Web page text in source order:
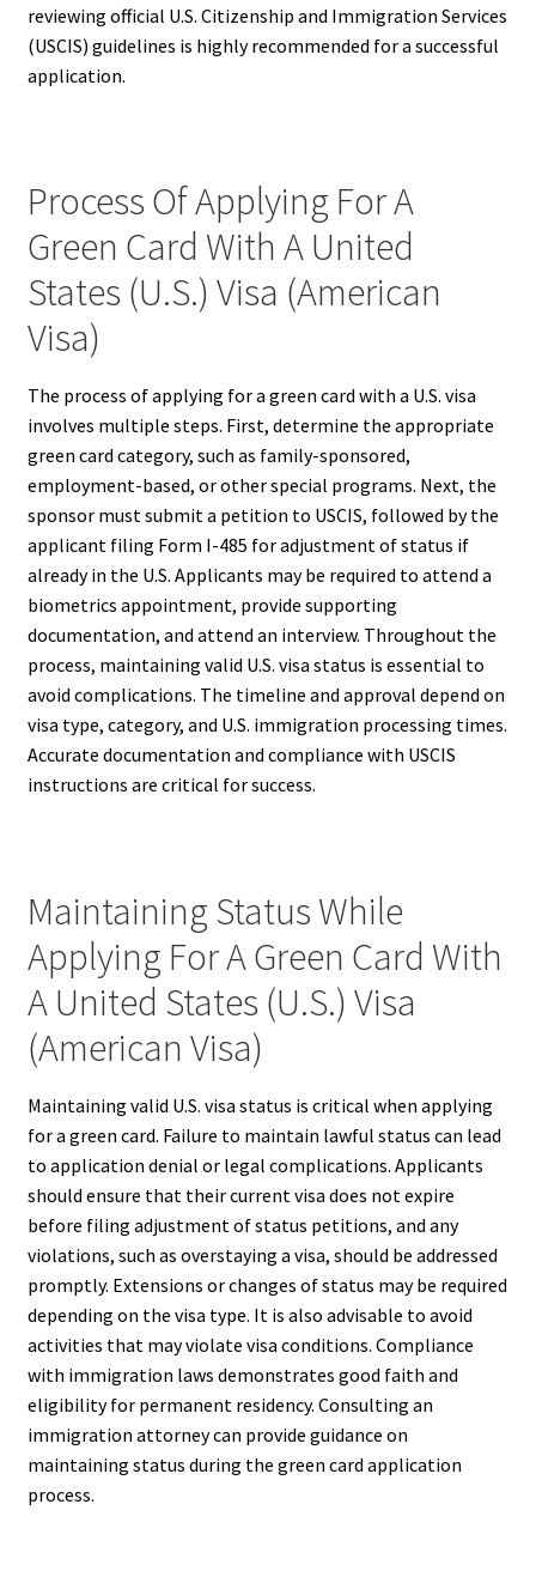
reviewing official U.S. Citizenship and Immigration Services
(USCIS) guidelines is highly recommended for a successful
application.
Process Of Applying For A
Green Card With A United
States (U.S.) Visa (American
Visa)
The process of applying for a green card with a U.S. visa
involves multiple steps. First, determine the appropriate
green card category, such as family-sponsored,
employment-based, or other special programs. Next, the
sponsor must submit a petition to USCIS, followed by the
applicant filing Form I-485 for adjustment of status if
already in the U.S. Applicants may be required to attend a
biometrics appointment, provide supporting
documentation, and attend an interview. Throughout the
process, maintaining valid U.S. visa status is essential to
avoid complications. The timeline and approval depend on
visa type, category, and U.S. immigration processing times.
Accurate documentation and compliance with USCIS
instructions are critical for success.
Maintaining Status While
Applying For A Green Card With
A United States (U.S.) Visa
(American Visa)
Maintaining valid U.S. visa status is critical when applying
for a green card. Failure to maintain lawful status can lead
to application denial or legal complications. Applicants
should ensure that their current visa does not expire
before filing adjustment of status petitions, and any
violations, such as overstaying a visa, should be addressed
promptly. Extensions or changes of status may be required
depending on the visa type. It is also advisable to avoid
activities that may violate visa conditions. Compliance
with immigration laws demonstrates good faith and
eligibility for permanent residency. Consulting an
immigration attorney can provide guidance on
maintaining status during the green card application
process.